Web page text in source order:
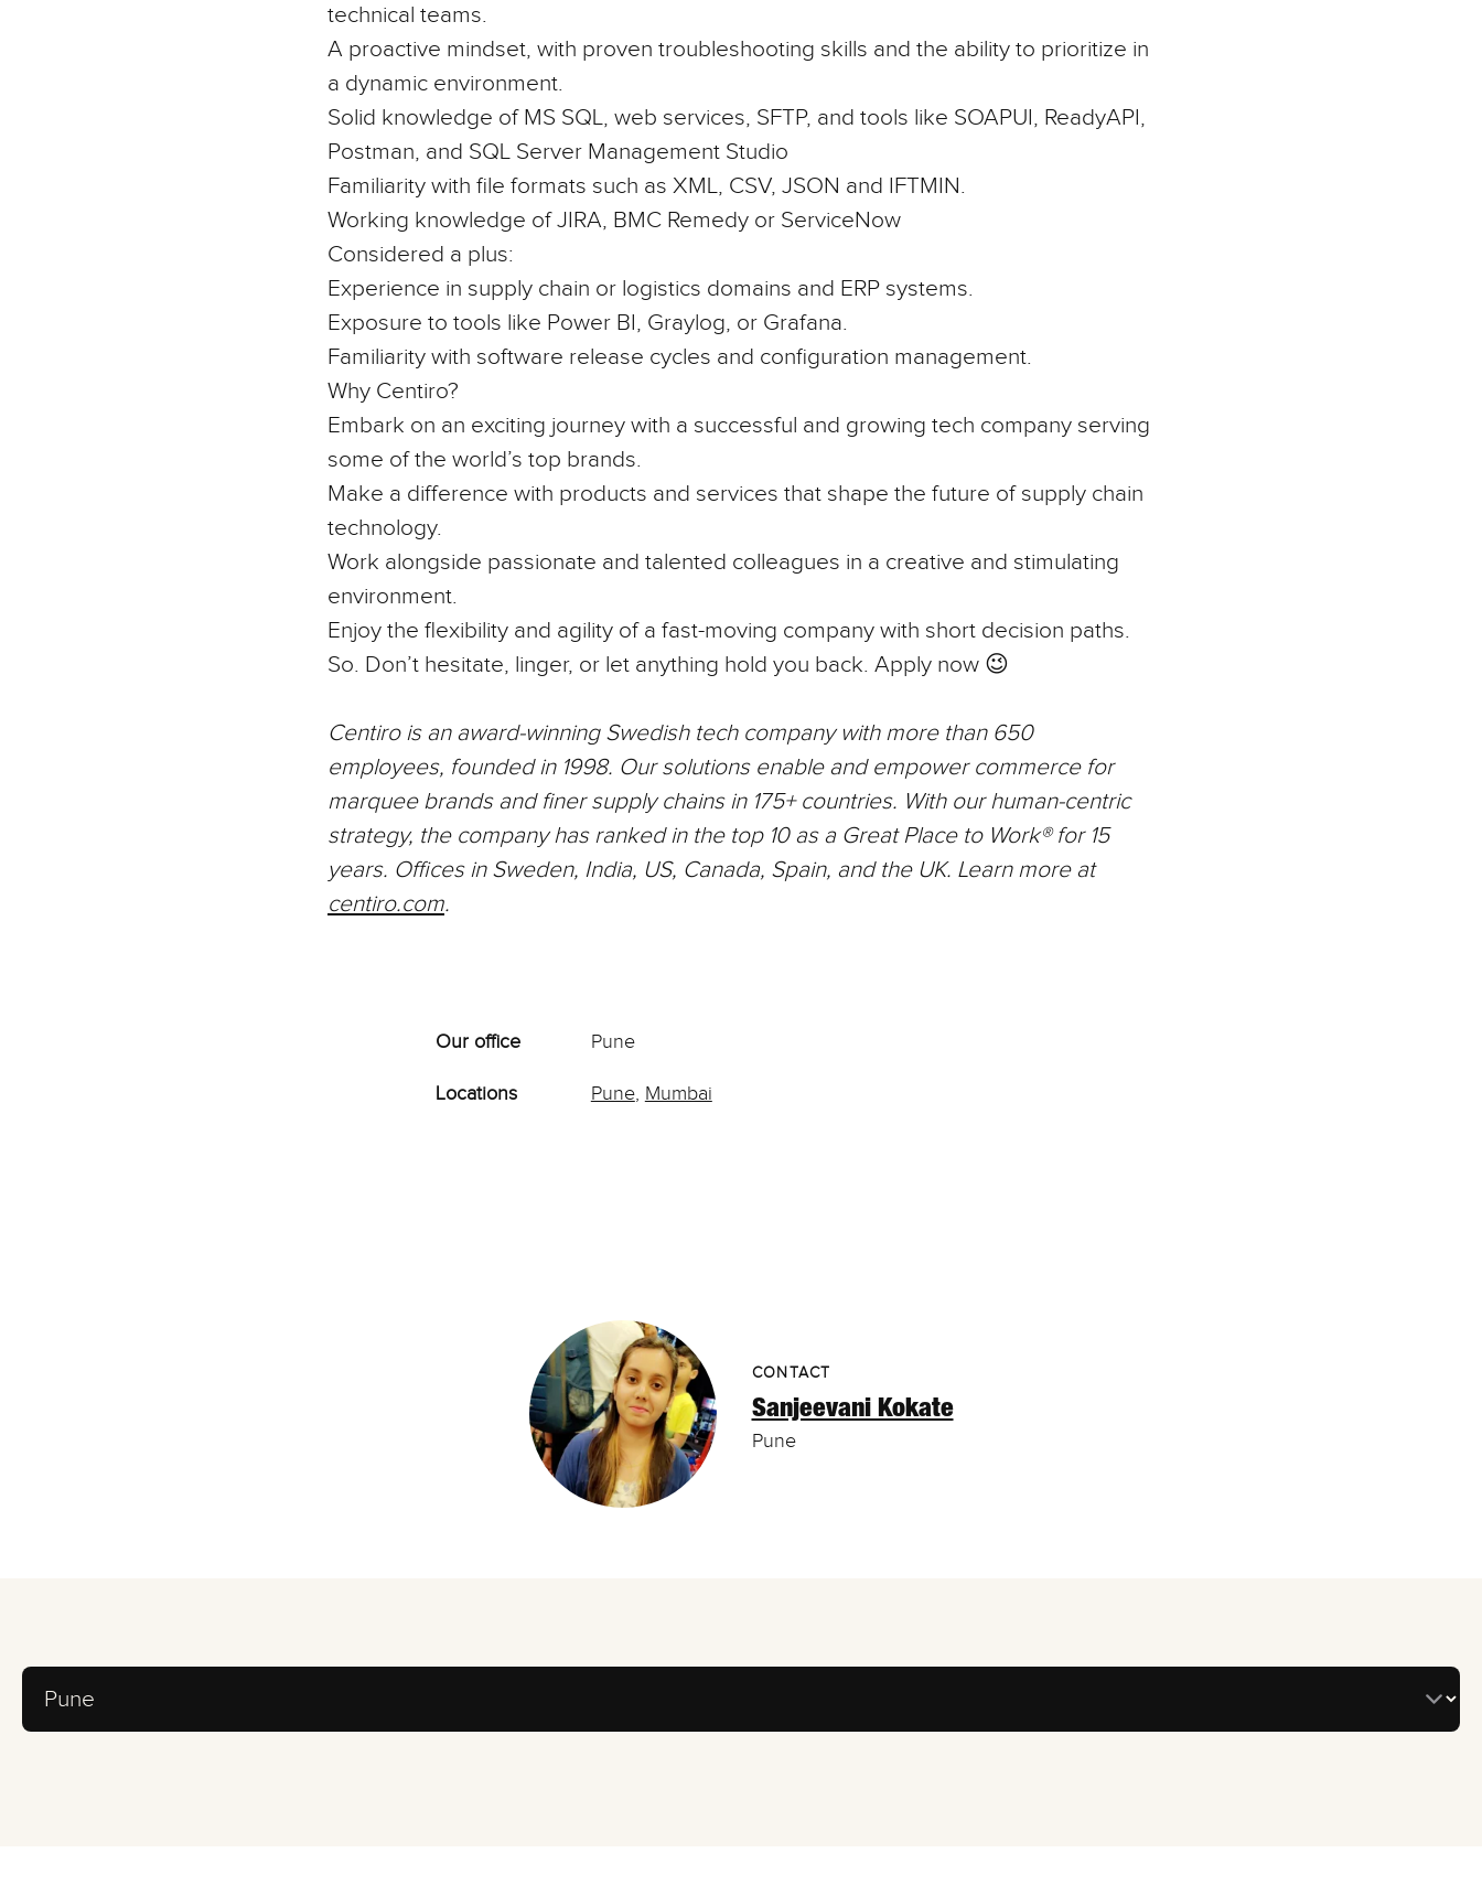
technical teams.
A proactive mindset, with proven troubleshooting skills and the ability to prioritize in
a dynamic environment.
Solid knowledge of MS SQL, web services, SFTP, and tools like SOAPUI, ReadyAPI,
Postman, and SQL Server Management Studio
Familiarity with file formats such as XML, CSV, JSON and IFTMIN.
Working knowledge ofJIRA, BMC Remedy or ServiceNow
Considered a plus:
Experience in supply chain or logistics domains and ERP systems.
Exposure to tools like Power BI, Graylog, or Grafana.
Familiarity with software release cycles and configuration management.
Why Centiro?
Embark on an exciting journey with a successful and growing tech company serving
some of the world’s top brands.
Make a difference with products and services that shape the future of supply chain
technology.
Work alongside passionate and talented colleagues in a creative and stimulating
environment.
Enjoy the flexibility and agility of a fast-moving company with short decision paths.
So. Don’t hesitate, linger, or let anything hold you back. Apply now 😉
Centirois an award-winning Swedish tech company with more than 650
employees, founded in 1998. Our solutions enable and empower commerce for
marquee brands and finer supply chains in 175+ countries. With our human-centric
strategy, the company has ranked in the top 10 as a Great Place to Work® for 15
years. Offices in Sweden, India, US, Canada, Spain, and the UK. Learn more at
centiro.com.
Our office Pune
Locations Pune, Mumbai
CONTACT
Sanjeevani Kokate
Pune